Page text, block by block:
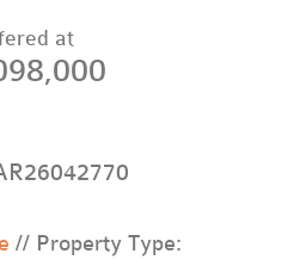
at
// Property Type: